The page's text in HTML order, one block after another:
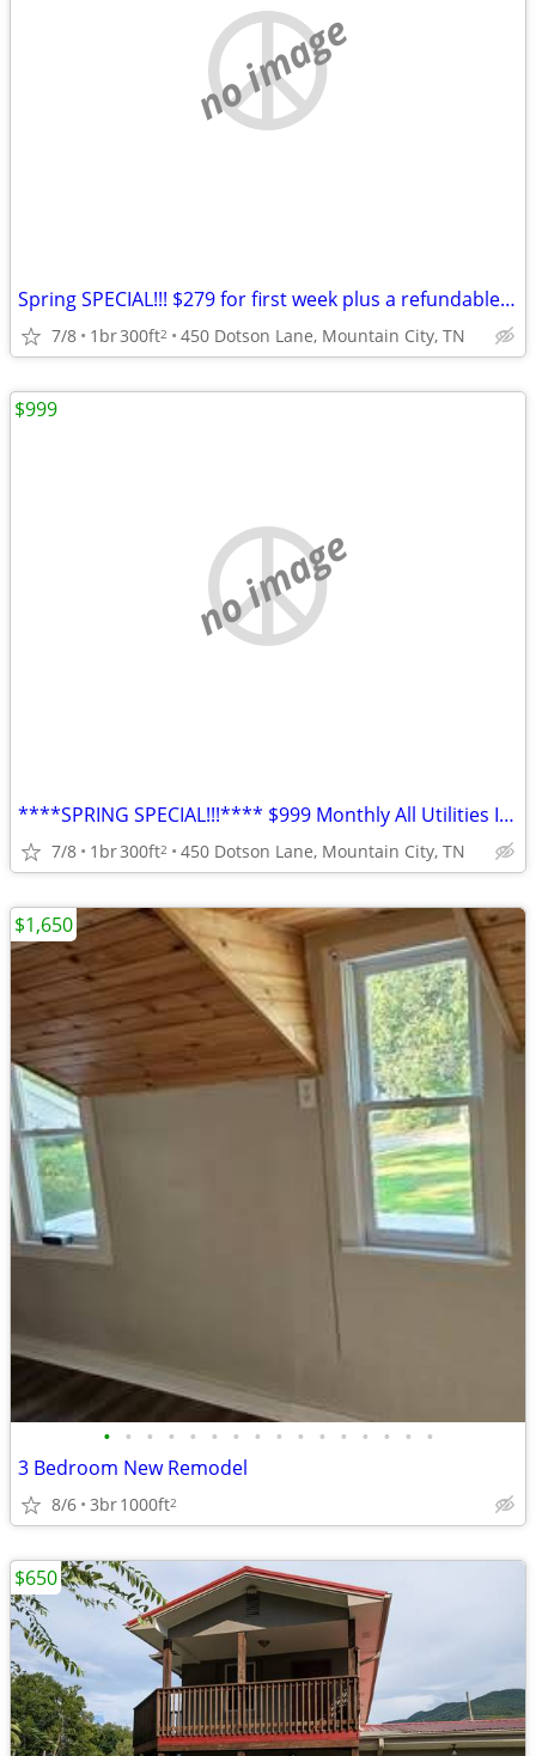
no image
Spring SPECIAL!!! $279 for first week plus a refundable Dep
7/8 1br300ft2 450 Dotson Lane, Mountain City, TN
no image
****SPRING SPECIAL!!!**** $999 Monthly All Utilities Included
7/8 1br300ft2 450 Dotson Lane, Mountain City, TN
$999
• • • • • • • • • • • • • • • •
3 Bedroom New Remodel
8/6 3br1000ft2
$1,650
$650